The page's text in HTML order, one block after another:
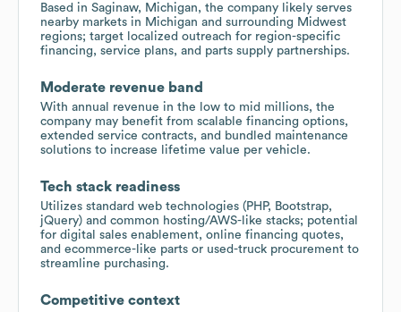
Based in Saginaw, Michigan, the company likely serves
nearby markets in Michigan and surrounding Midwest
regions; target localized outreach for region-specific
financing, service plans, and parts supply partnerships.
Moderate revenue band
With annual revenue in the low to mid millions, the
company may benefit from scalable financing options,
extended service contracts, and bundled maintenance
solutions to increase lifetime value per vehicle.
Tech stack readiness
Utilizes standard web technologies (PHP, Bootstrap,
jQuery) and common hosting/AWS-like stacks; potential
for digital sales enablement, online financing quotes,
and ecommerce-like parts or used-truck procurement to
streamline purchasing.
Competitive context